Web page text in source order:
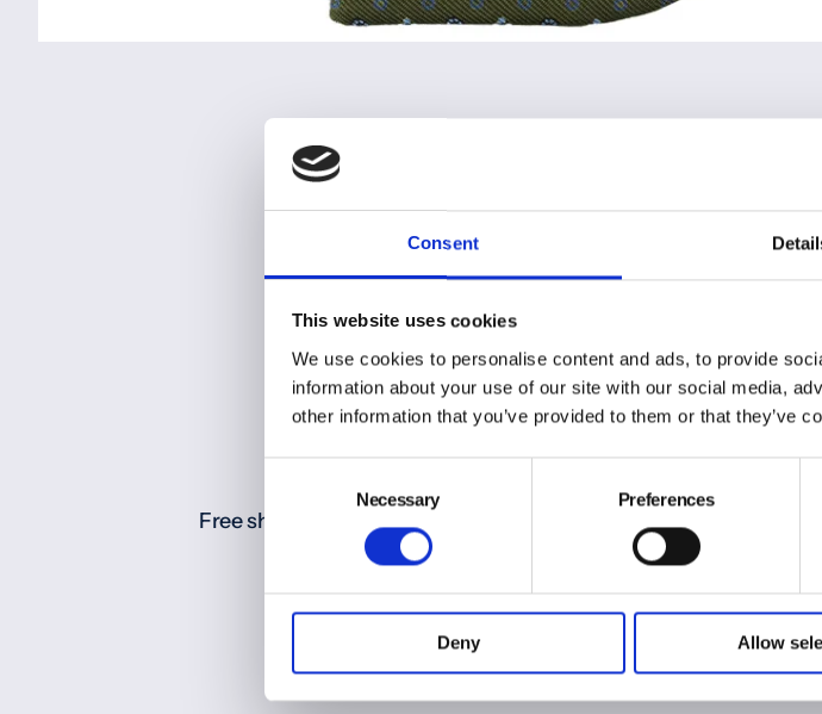
Consent
This website uses cookies
We use cookies to personalise content and ads, to provide
information about your use of our site with our social media,
other information that you’ve provided to them or that they’ve
Necessary Preferences
Deny Allow
Free shipping for orders over 200€
(Europe)
Free express
over 300€